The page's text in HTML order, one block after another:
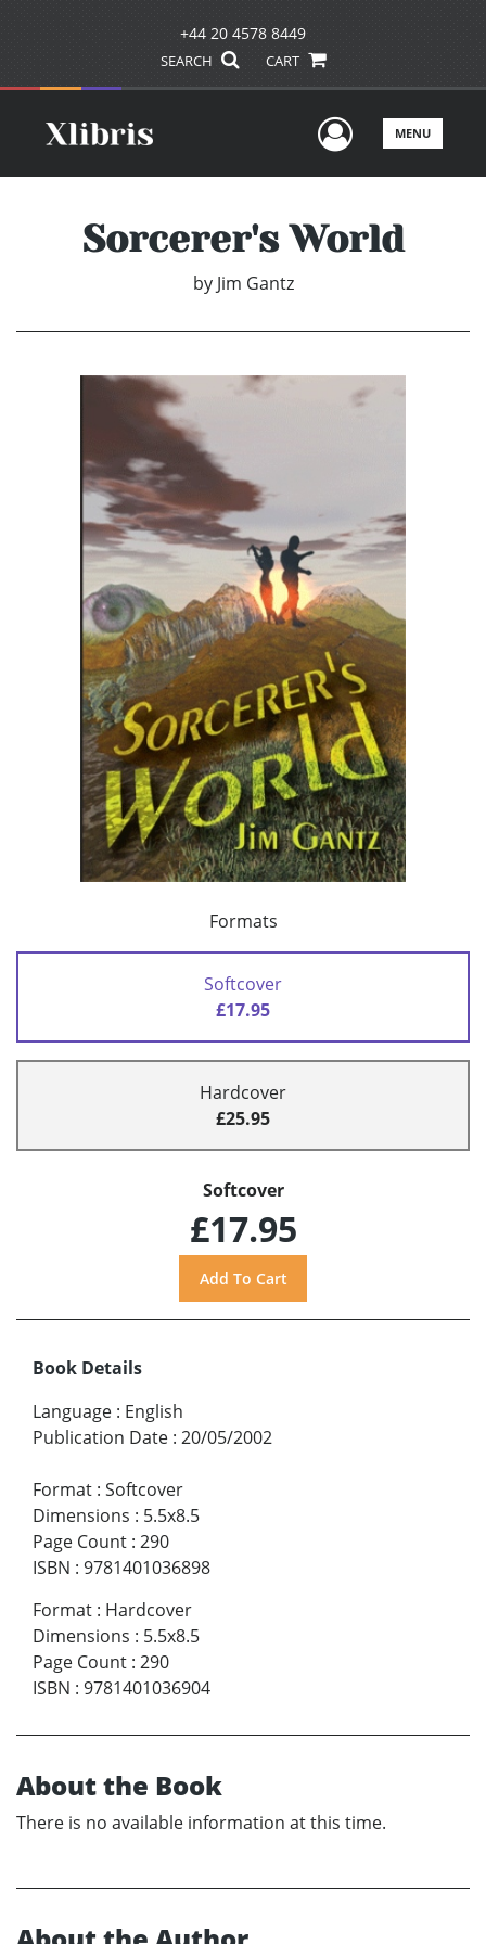
+44 20 4578 8449
SEARCH CART
UserMENU
Sorcerer's World
by Jim Gantz
Formats
Softcover
£17.95
Hardcover
£25.95
Softcover
£17.95
Book Details
Language : English
Publication Date : 20/05/2002
Format : Softcover
Dimensions : 5.5x8.5
Page Count : 290
ISBN : 9781401036898
Format : Hardcover
Dimensions : 5.5x8.5
Page Count : 290
ISBN : 9781401036904
About the Book
There is no available information at this time.